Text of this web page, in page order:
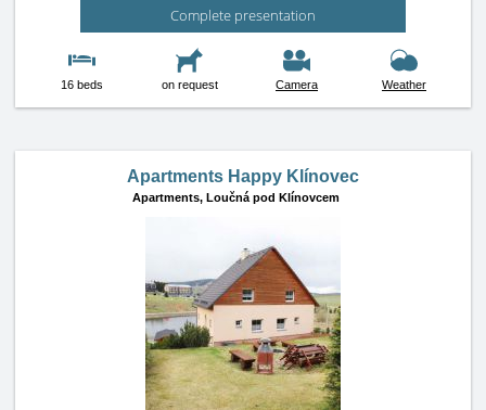
Complete presentation
16 beds on request Camera Weather
Apartments Happy Klínovec
Apartments, Loučná pod Klínovcem